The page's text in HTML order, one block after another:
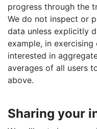
progress through the
We do not inspect or
data unless explicitly
example, in
interested in
averages of all users
above.
Sharing your